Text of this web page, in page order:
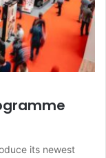
its newest